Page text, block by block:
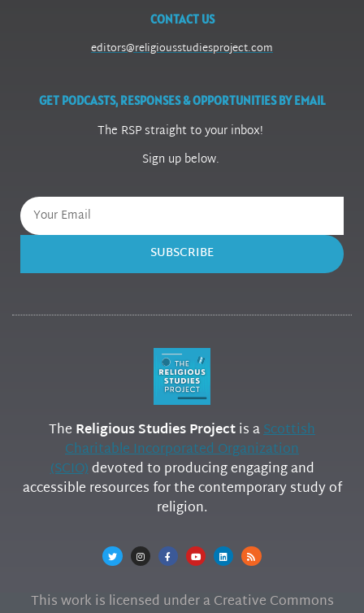
CONTACT US
editors@religiousstudiesproject.com
GET PODCASTS, RESPONSES & OPPORTUNITIES BY EMAIL
The RSP straight to your inbox!
Sign up below.
SUBSCRIBE
The Religious Studies Projectis aScottish
Charitable Incorporated Organization
(SCIO)devoted to producing engaging and
accessible resources for the contemporary study of
religion.
This work is licensed under a Creative Commons